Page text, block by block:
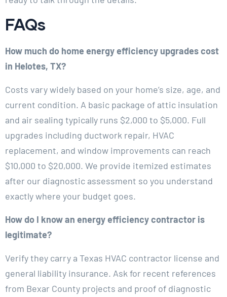
FAQs
How much do home energy efficiency upgrades cost
in Helotes, TX?
Costs vary widely based on your home’s size, age, and
current condition. A basic package of attic insulation
and air sealing typically runs $2,000 to $5,000. Full
upgrades including ductwork repair, HVAC
replacement, and window improvements can reach
$10,000 to $20,000. We provide itemized estimates
after our diagnostic assessment so you understand
exactly where your budget goes.
How do I know an energy efficiency contractor is
legitimate?
Verify they carry a Texas HVAC contractor license and
general liability insurance. Ask for recent references
from Bexar County projects and proof of diagnostic